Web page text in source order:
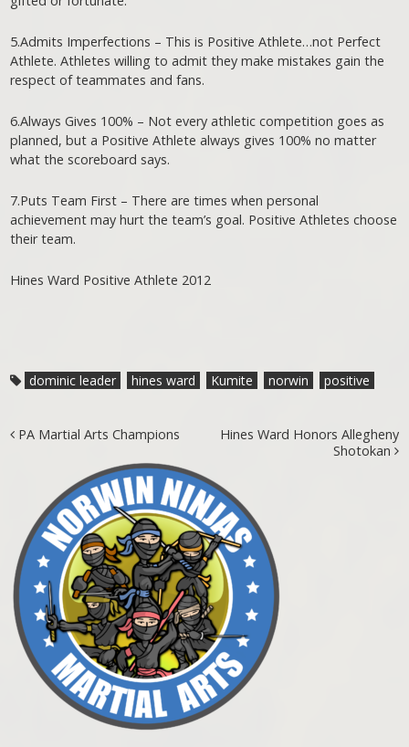
5.Admits Imperfections – This is Positive Athlete…not Perfect
Athlete. Athletes willing to admit they make mistakes gain the
respect of teammates and fans.
6.Always Gives 100% – Not every athletic competition goes as
planned, but a Positive Athlete always gives 100% no matter
what the scoreboard says.
7.Puts Team First – There are times when personal
achievement may hurt the team’s goal. Positive Athletes choose
their team.
Hines Ward Positive Athlete 2012
dominic leader hines ward Kumite norwin positive
Post navigation
PA Martial Arts Champions
Hines Ward Honors Allegheny
Shotokan